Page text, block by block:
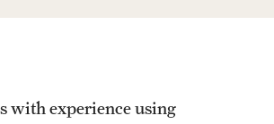
Wallpapers
with experience using